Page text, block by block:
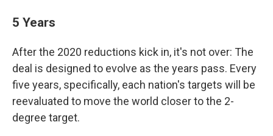
5 Years
After the 2020 reductions kick in, it's not over: The
deal is designed to evolve as the years pass. Every
five years, specifically, each nation's targets will be
reevaluated to move the world closer to the 2-
degree target.